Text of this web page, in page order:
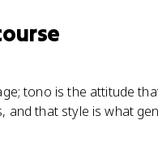
tono is the attitude
and that style is what